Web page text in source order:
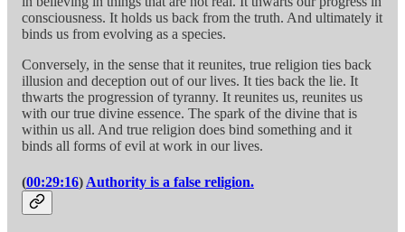
consciousness. It holds us back from the truth. And ultimately it
binds us from evolving as a species.
Conversely, in the sense that it reunites, true religion ties back
illusion and deception out of our lives. It ties back the lie. It
thwarts the progression of tyranny. It reunites us, reunites us
with our true divine essence. The spark of the divine that is
within us all. And true religion does bind something and it
binds all forms of evil at work in our lives.
(00:29:16) Authority is a false religion.